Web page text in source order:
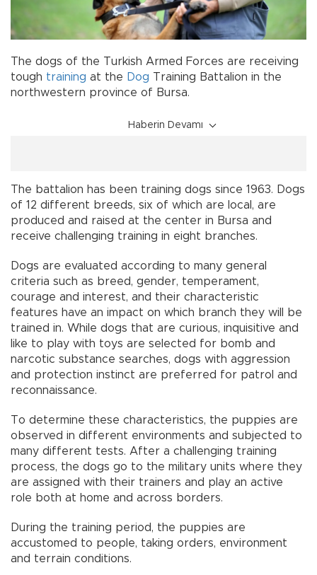
The dogs of the Turkish Armed Forces are receiving
tough training at the Dog Training Battalion in the
northwestern province of Bursa.
Haberin Devamı
The battalion has been training dogs since 1963. Dogs
of 12 different breeds, six of which are local, are
produced and raised at the center in Bursa and
receive challenging training in eight branches.
Dogs are evaluated according to many general
criteria such as breed, gender, temperament,
courage and interest, and their characteristic
features have an impact on which branch they will be
trained in. While dogs that are curious, inquisitive and
like to play with toys are selected for bomb and
narcotic substance searches, dogs with aggression
and protection instinct are preferred for patrol and
reconnaissance.
To determine these characteristics, the puppies are
observed in different environments and subjected to
many different tests. After a challenging training
process, the dogs go to the military units where they
are assigned with their trainers and play an active
role both at home and across borders.
During the training period, the puppies are
accustomed to people, taking orders, environment
and terrain conditions.